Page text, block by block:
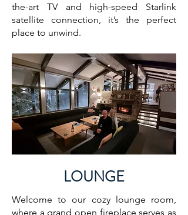
the-art TV and high-speed Starlink
satellite connection, it’s the perfect
place to unwind.
LOUNGE
Welcome to our cozy lounge room,
where a grand open fireplace serves as